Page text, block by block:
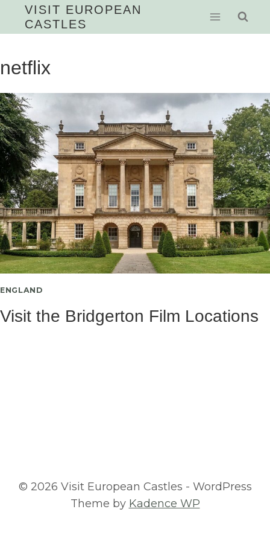
VISIT EUROPEAN
CASTLES
netflix
ENGLAND
Visit the Bridgerton Film Locations
© 2026 Visit European Castles - WordPress
Theme by Kadence WP